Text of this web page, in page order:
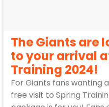
The Giants are
to your arrival
Training 2024!
For Giants fans wanting
free visit to Spring